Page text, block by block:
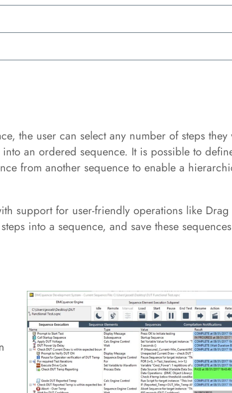
the user can select any number of steps
an ordered sequence. It is possible to
from another sequence to enable a
support for user-friendly operations like
into a sequence, and save these